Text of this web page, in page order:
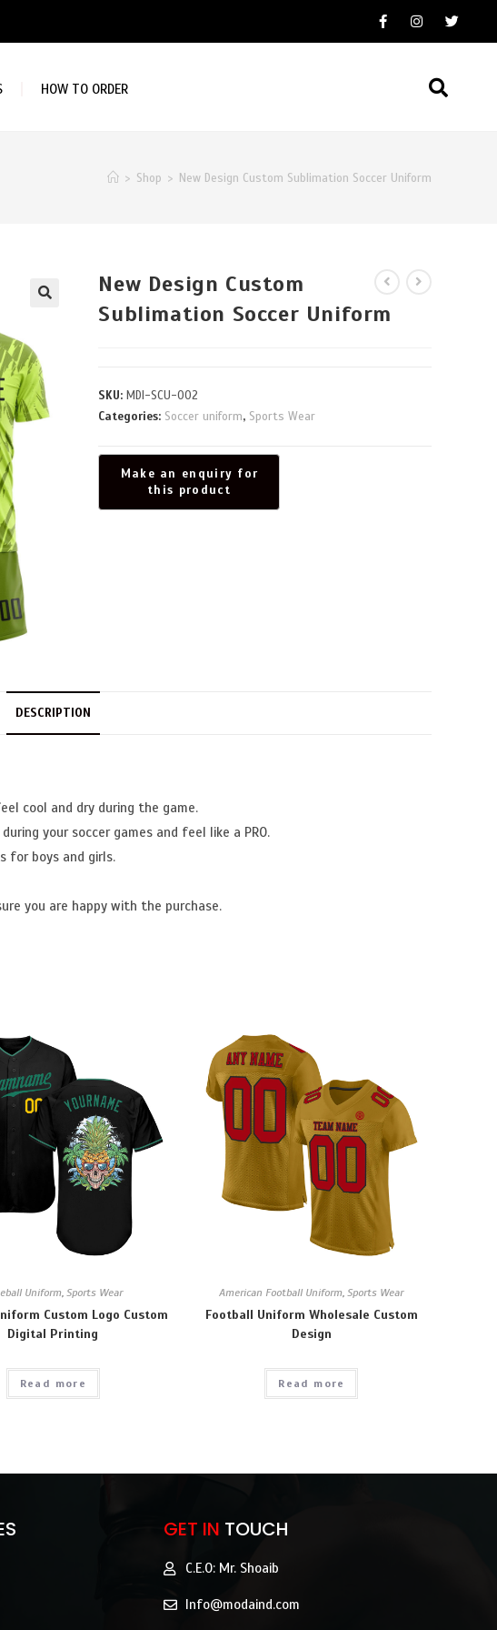
HOW TO ORDER
> Shop > New Design Custom Sublimation Soccer Uniform
New Design Custom
Sublimation Soccer Uniform
SKU:MDI-SCU-002
Categories: Soccer uniform, Sports Wear
DESCRIPTION
cool and dry during the game.
your soccer games and feel like a PRO.
for boys and girls.
you are happy with the purchase.
Uniform,Sports Wear
Custom Logo Custom
Digital Printing
Read more
American Football Uniform,Sports Wear
Football Uniform Wholesale Custom
Design
Read more
GET IN TOUCH
C.E.O: Mr. Shoaib
Info@modaind.com